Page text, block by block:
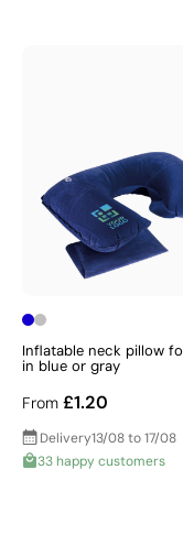
Inflatable neck pillow
in blue or gray
From £1.20
Delivery13/08 to 17/08
33 happy customers